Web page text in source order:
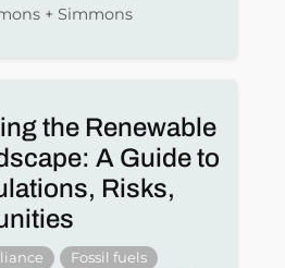
+ Simmons
the Renewable
A Guide to
Risks,
Fossil fuels